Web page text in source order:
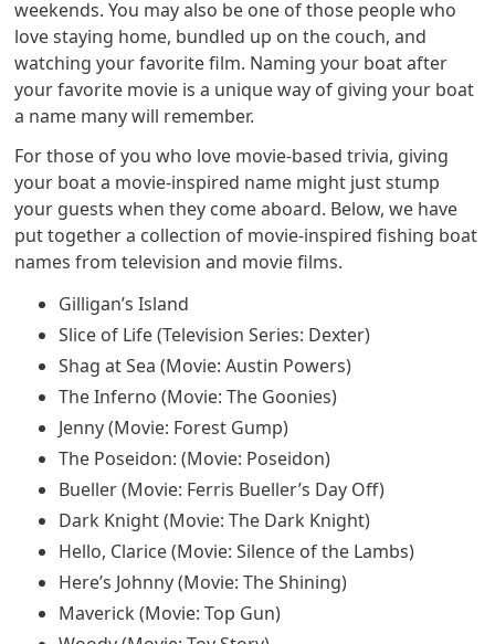
weekends. You may also be one of those people who
love staying home, bundled up on the couch, and
watching your favorite film. Naming your boat after
your favorite movie is a unique way of giving your boat
a name many will remember.
For those of you who love movie-based trivia, giving
your boat a movie-inspired name might just stump
your guests when they come aboard. Below, we have
put together a collection of movie-inspired fishing boat
names from television and movie films.
Gilligan’s Island
Slice of Life (Television Series: Dexter)
Shag at Sea (Movie: Austin Powers)
The Inferno (Movie: The Goonies)
Jenny (Movie: Forest Gump)
The Poseidon: (Movie: Poseidon)
Bueller (Movie: Ferris Bueller’s Day Off)
Dark Knight (Movie: The Dark Knight)
Hello, Clarice (Movie: Silence of the Lambs)
Here’s Johnny (Movie: The Shining)
Maverick (Movie: Top Gun)